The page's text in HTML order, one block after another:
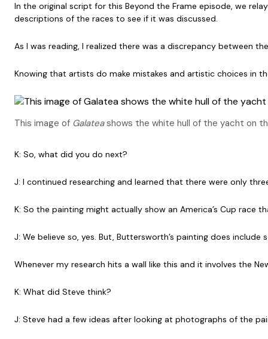
In the original script for this Beyond the Frame episode, we
descriptions of the races to see if it was discussed.
As I was reading, I realized there was a discrepancy between
Knowing that artists do make mistakes and artistic choices in
This image of Galateashows the white hull of the yacht on
K: So, what did you do next?
J: I continued researching and learned that there were only
K: So the painting might actually show an America’s Cup race
J: We believe so, yes. But, Buttersworth’s painting does
Whenever my research hits a wall like this and it involves the
K: What did Steve think?
J: Steve had a few ideas after looking at photographs of the